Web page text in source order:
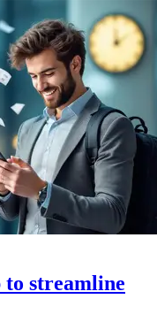
to streamline